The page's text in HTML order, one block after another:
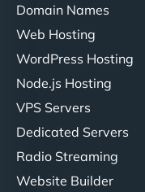
Ethan
"I’ve worked with
but NinjaWeb
hosting is super
everything
developers."
Domain Names
Web Hosting
WordPress Hosting
Node.js Hosting
VPS Servers
Dedicated Servers
Radio Streaming
Website Builder